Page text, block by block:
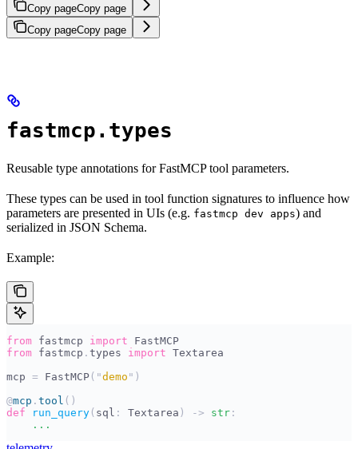
Copy pageCopy page
Copy pageCopy page
fastmcp.types
Reusable type annotations for FastMCP tool parameters.
These types can be used in tool function signatures to influence how
parameters are presented in UIs (e.g. fastmcp dev apps) and
serialized in JSON Schema.
Example:
from fastmcp import FastMCP
from fastmcp . types import Textarea
mcp = FastMCP ( "demo " )
@mcp . tool ()
def run_query ( sql : Textarea ) -> str :
    ...